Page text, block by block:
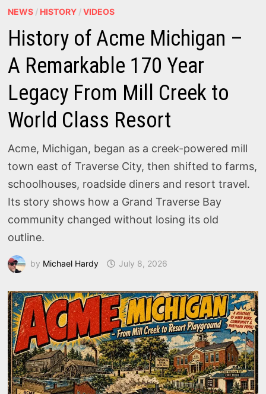
NEWS / HISTORY /VIDEOS
History of Acme Michigan –
A Remarkable 170 Year
Legacy From Mill Creek to
World Class Resort
Acme, Michigan, began as a creek-powered mill
town east of Traverse City, then shifted to farms,
schoolhouses, roadside diners and resort travel.
Its story shows how a Grand Traverse Bay
community changed without losing its old
outline.
by Michael Hardy July 8, 2026